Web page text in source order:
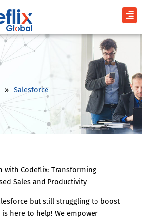
» Salesforce
with Codeflix: Transforming
Sales and Productivity
but still struggling to boost
is here to help! We empower